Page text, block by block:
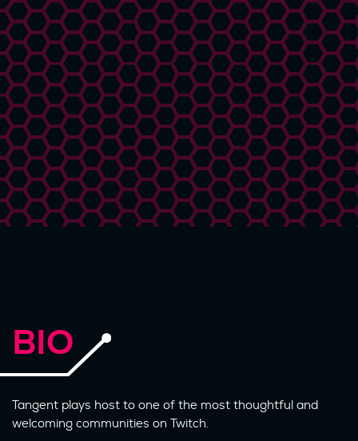
BIO
Tangent plays host to one of the most thoughtful and
welcoming communities on Twitch.